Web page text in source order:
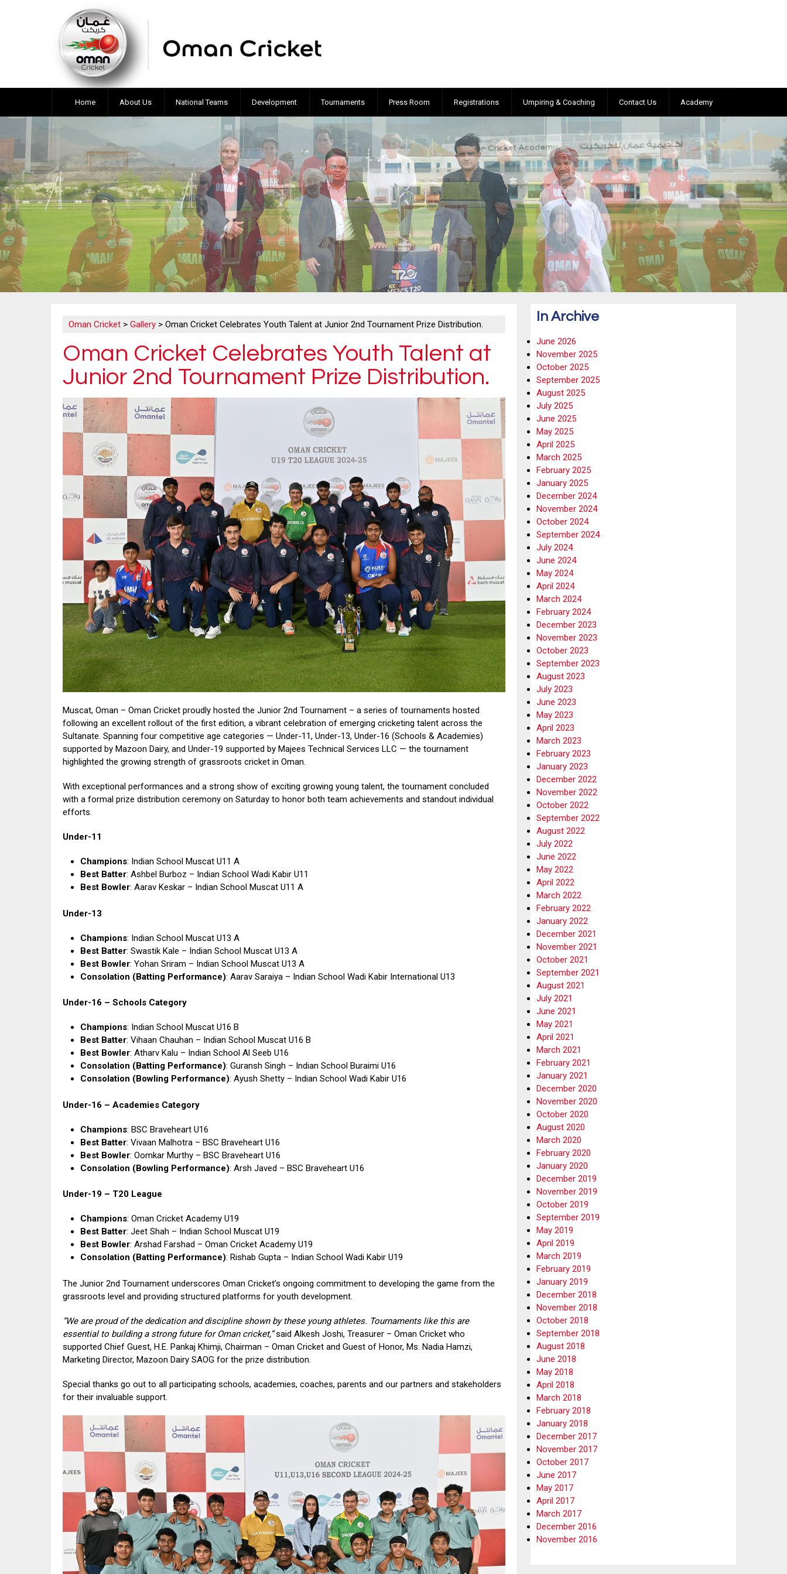
Home About Us National Teams Development Tournaments Press Room Registrations Umpiring & Coaching Contact Us Academy
Oman Cricket > Gallery > Oman Cricket Celebrates Youth Talent at Junior 2nd Tournament Prize Distribution.
Oman Cricket Celebrates Youth Talent at
Junior 2nd Tournament Prize Distribution.
Muscat, Oman – Oman Cricket proudly hosted the Junior 2nd Tournament – a series of tournaments hosted
following an excellent rollout of the first edition, a vibrant celebration of emerging cricketing talent across the
Sultanate. Spanning four competitive age categories — Under-11, Under-13, Under-16 (Schools & Academies)
supported by Mazoon Dairy, and Under-19 supported by Majees Technical Services LLC — the tournament
highlighted the growing strength of grassroots cricket in Oman.
With exceptional performances and a strong show of exciting growing young talent, the tournament concluded
with a formal prize distribution ceremony on Saturday to honor both team achievements and standout individual
efforts.
Under-11
Champions: Indian School Muscat U11 A
Best Batter: Ashbel Burboz – Indian School Wadi Kabir U11
Best Bowler: Aarav Keskar – Indian School Muscat U11 A
Under-13
Champions: Indian School Muscat U13 A
Best Batter: Swastik Kale – Indian School Muscat U13 A
Best Bowler: Yohan Sriram – Indian School Muscat U13 A
Consolation (Batting Performance): Aarav Saraiya – Indian School Wadi Kabir International U13
Under-16 – Schools Category
Champions: Indian School Muscat U16 B
Best Batter: Vihaan Chauhan – Indian School Muscat U16 B
Best Bowler: Atharv Kalu – Indian School Al Seeb U16
Consolation (Batting Performance): Guransh Singh – Indian School Buraimi U16
Consolation (Bowling Performance): Ayush Shetty – Indian School Wadi Kabir U16
Under-16 – Academies Category
Champions: BSC Braveheart U16
Best Batter: Vivaan Malhotra – BSC Braveheart U16
Best Bowler: Oomkar Murthy – BSC Braveheart U16
Consolation (Bowling Performance): Arsh Javed – BSC Braveheart U16
Under-19 – T20 League
Champions: Oman Cricket Academy U19
Best Batter: Jeet Shah – Indian School Muscat U19
Best Bowler: Arshad Farshad – Oman Cricket Academy U19
Consolation (Batting Performance): Rishab Gupta – Indian School Wadi Kabir U19
The Junior 2nd Tournament underscores Oman Cricket’s ongoing commitment to developing the game from the
grassroots level and providing structured platforms for youth development.
“We are proud of the dedication and discipline shown by these young athletes. Tournaments like this are
essential to building a strong future for Oman cricket,”said Alkesh Joshi, Treasurer – Oman Cricket who
supported Chief Guest, H.E. Pankaj Khimji, Chairman – Oman Cricket and Guest of Honor, Ms. Nadia Hamzi,
Marketing Director, Mazoon Dairy SAOG for the prize distribution.
Special thanks go out to all participating schools, academies, coaches, parents and our partners and stakeholders
for their invaluable support.
In Archive
June 2026
November 2025
October 2025
September 2025
August 2025
July 2025
June 2025
May 2025
April 2025
March 2025
February 2025
January 2025
December 2024
November 2024
October 2024
September 2024
July 2024
June 2024
May 2024
April 2024
March 2024
February 2024
December 2023
November 2023
October 2023
September 2023
August 2023
July 2023
June 2023
May 2023
April 2023
March 2023
February 2023
January 2023
December 2022
November 2022
October 2022
September 2022
August 2022
July 2022
June 2022
May 2022
April 2022
March 2022
February 2022
January 2022
December 2021
November 2021
October 2021
September 2021
August 2021
July 2021
June 2021
May 2021
April 2021
March 2021
February 2021
January 2021
December 2020
November 2020
October 2020
August 2020
March 2020
February 2020
January 2020
December 2019
November 2019
October 2019
September 2019
May 2019
April 2019
March 2019
February 2019
January 2019
December 2018
November 2018
October 2018
September 2018
August 2018
June 2018
May 2018
April 2018
March 2018
February 2018
January 2018
December 2017
November 2017
October 2017
June 2017
May 2017
April 2017
March 2017
December 2016
November 2016